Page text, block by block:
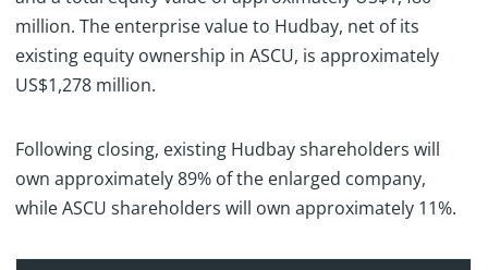
million. The enterprise value to Hudbay, net of its
existing equity ownership in ASCU, is approximately
US$1,278 million.
Following closing, existing Hudbay shareholders will
own approximately 89% of the enlarged company,
while ASCU shareholders will own approximately 11%.